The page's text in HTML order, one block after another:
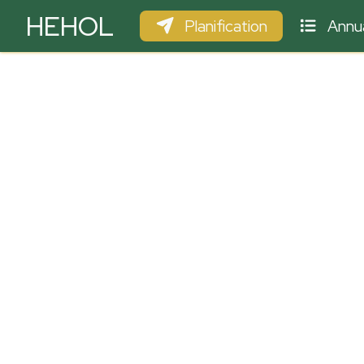
HEHOL Planification